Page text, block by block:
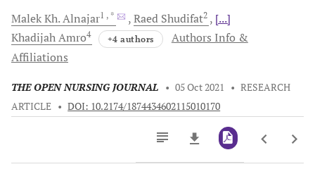
Malek Kh.Alnajar1 , * Raed Shudifat2
[...]
KhadijahAmro4 +4 authors
Authors Info &
Affiliations
THE OPEN NURSING JOURNAL • 05 Oct 2021 • RESEARCH
ARTICLE • DOI: 10.2174/1874434602115010170